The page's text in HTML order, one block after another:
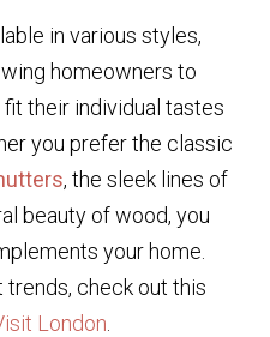
in various styles,
homeowners to
their individual tastes
you prefer the classic
, the sleek lines of
beauty of wood, you
your home.
check out this
London